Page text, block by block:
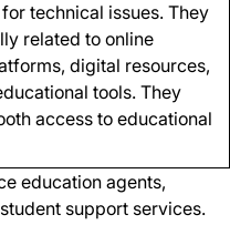
technical issues. They
related to online
digital resources,
tools. They
access to educational
education agents,
support services.